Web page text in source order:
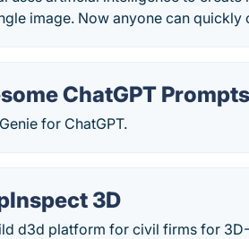
image. Now anyone can
ChatGPT Prompts
for ChatGPT.
3D
d3d platform for civil firms for